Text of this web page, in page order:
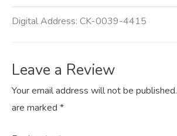
Digital Address:CK-0039-4415
Leave a Review
Your email address will not be published.
are marked *